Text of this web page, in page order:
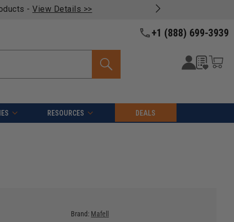
- View Details >>
+1 (888) 699-3939
RESOURCES DEALS
Brand: Mafell